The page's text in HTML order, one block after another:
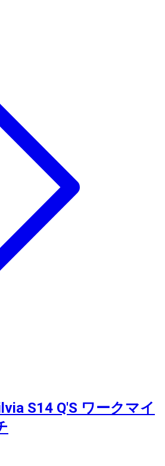
S14 Q'S ワークマイ